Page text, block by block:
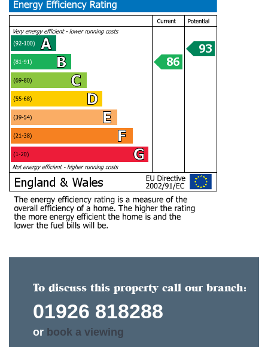
To discuss this property call our branch:
01926 818288
or book a viewing